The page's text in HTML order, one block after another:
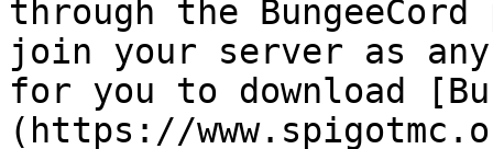
through the
join your server as any
for you to download
(https://